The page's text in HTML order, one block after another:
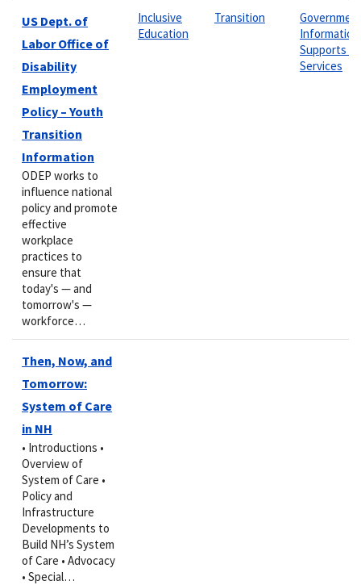
US Dept. of
Labor Office of
Disability
Employment
Policy – Youth
Transition
Information
ODEP works to
influence national
policy and promote
effective
workplace
practices to
ensure that
today's — and
tomorrow's —
workforce…
Inclusive
Education
Transition
Information
Supports &
Services
Then, Now, and
Tomorrow:
System of Care
in NH
• Introductions •
Overview of
System of Care •
Policy and
Infrastructure
Developments to
Build NH’s System
of Care • Advocacy
• Special…